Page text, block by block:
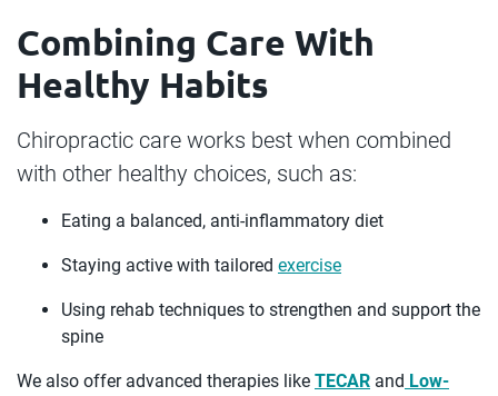
Combining Care With
Healthy Habits
Chiropractic care works best when combined
with other healthy choices, such as:
Eating a balanced, anti-inflammatory diet
Staying active with tailored exercise
Using rehab techniques to strengthen and support the
spine
We also offer advanced therapies like TECAR and Low-